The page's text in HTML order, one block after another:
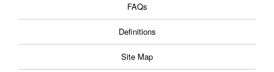
FAQs
Definitions
Site Map